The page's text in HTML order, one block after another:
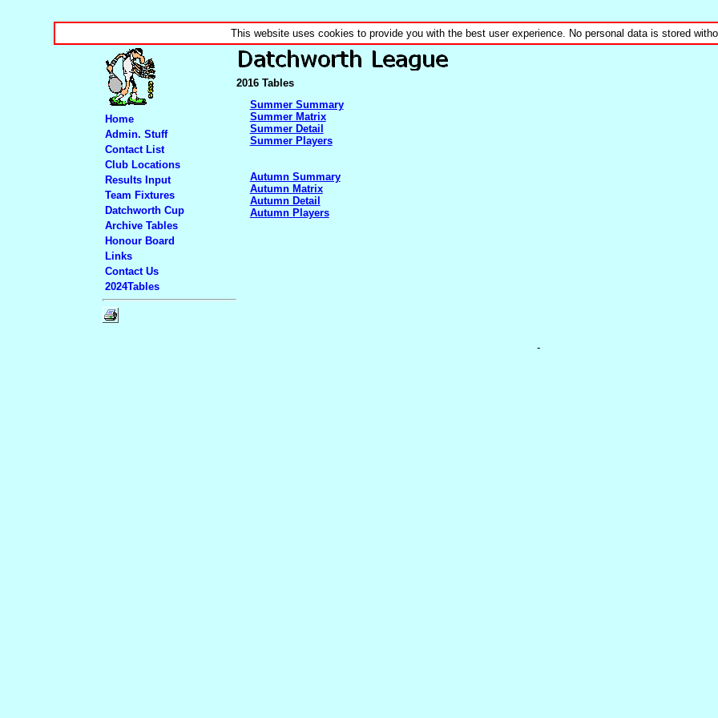
This website uses cookies to provide you with the best user experience. No personal data is stored
2016 Tables
Summer Summary
Summer Matrix
Summer Detail
Summer Players
Autumn Summary
Autumn Matrix
Autumn Detail
Autumn Players
Home
Admin. Stuff
Contact List
Club Locations
Results Input
Team Fixtures
Datchworth Cup
Archive Tables
Honour Board
Links
Contact Us
2024Tables
-